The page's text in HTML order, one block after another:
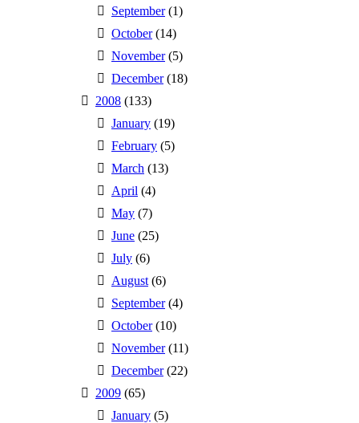
September(1)
October(14)
November(5)
December(18)
2008 (133)
January (19)
February (5)
March (13)
April (4)
May (7)
June (25)
July (6)
August (6)
September(4)
October(10)
November(11)
December(22)
2009 (65)
January (5)